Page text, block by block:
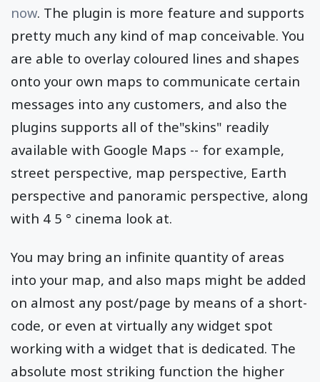
now. The plugin is more feature and supports
pretty much any kind of map conceivable. You
are able to overlay coloured lines and shapes
onto your own maps to communicate certain
messages into any customers, and also the
plugins supports all of the"skins" readily
available with Google Maps -- for example,
street perspective, map perspective, Earth
perspective and panoramic perspective, along
with 4 5 ° cinema look at.
You may bring an infinite quantity of areas
into your map, and also maps might be added
on almost any post/page by means of a short-
code, or even at virtually any widget spot
working with a widget that is dedicated. The
absolute most striking function the higher